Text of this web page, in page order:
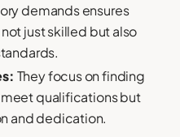
demands ensures
just skilled but also
They focus on finding
qualifications but
and dedication.